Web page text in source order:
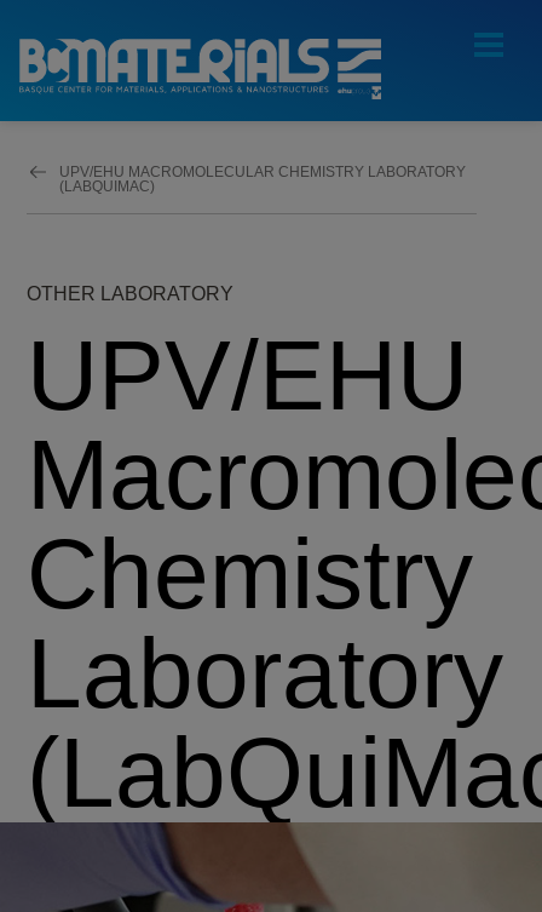
UPV/EHU MACROMOLECULAR CHEMISTRY LABORATORY
(LABQUIMAC)
OTHER LABORATORY
UPV/EHU
Chemistry
Laboratory